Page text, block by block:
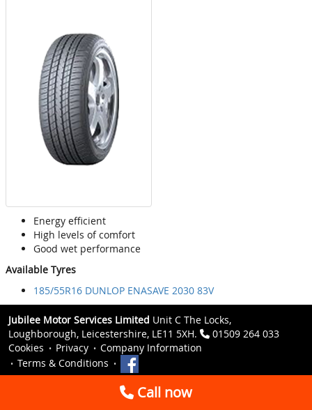
Energy efficient
High levels of comfort
Good wet performance
Available Tyres
185/55R16 DUNLOP ENASAVE 2030 83V
Jubilee Motor Services Limited Unit C The Locks,
Loughborough, Leicestershire, LE11 5XH.
01509 264 033
Cookies
Privacy
Company Information
Terms & Conditions
Call now